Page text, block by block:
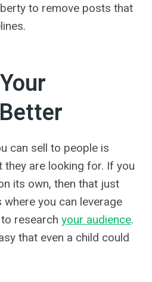
to remove posts that
can sell to people is
they are looking for. If you
its own, then that just
where you can leverage
research your audience.
that even a child could